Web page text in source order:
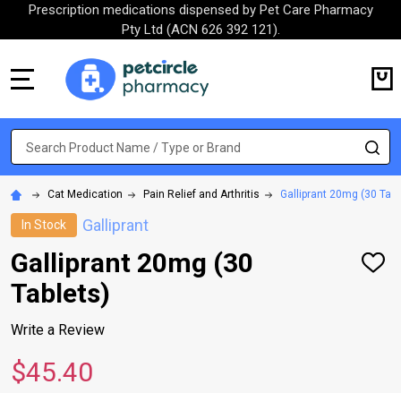
Prescription medications dispensed by Pet Care Pharmacy
Pty Ltd (ACN 626 392 121).
Search
Cat Medication Pain Relief and Arthritis Galliprant 20mg (30
In Stock Galliprant
Galliprant 20mg (30
Tablets)
ADD
Write a Review
$45.40